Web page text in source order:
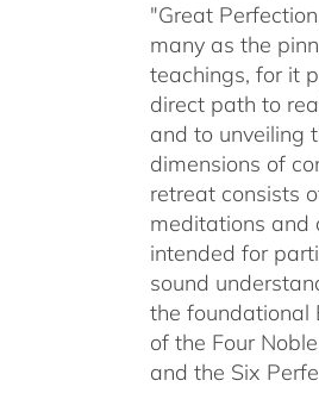
"Great
many as the
teachings, for it
direct path to
and to unveiling
dimensions of
retreat consists
meditations and
intended for
sound
the foundational
of the Four
and the Six